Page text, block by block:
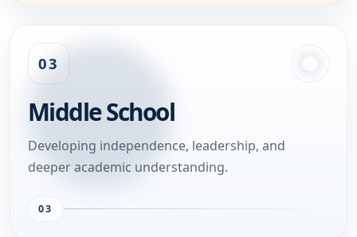
03
Middle School
Developing independence, leadership, and
deeper academic understanding.
03